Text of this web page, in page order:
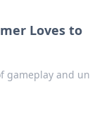
Loves to
gameplay and